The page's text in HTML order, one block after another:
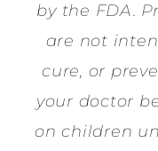
by the FDA.
are not
cure, or
your doctor
on children